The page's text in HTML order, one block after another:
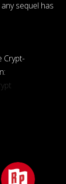
sequel has
Crypt-